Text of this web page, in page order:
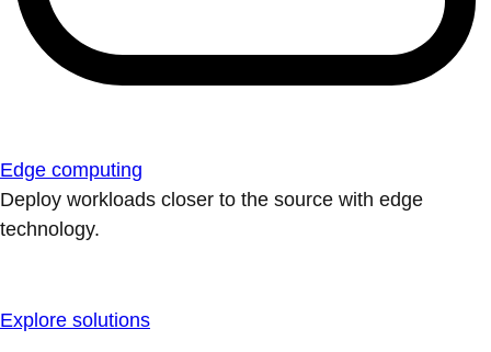
Edge computing
Deploy workloads closer to the source with edge
technology.
Explore solutions